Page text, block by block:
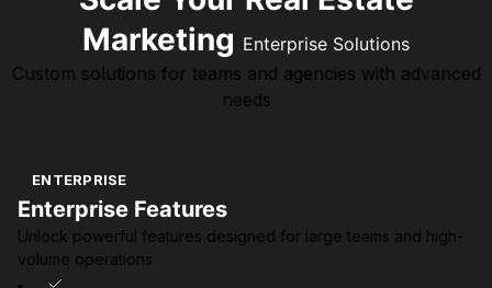
Marketing Enterprise Solutions
Custom solutions for teams and agencies with advanced
needs
ENTERPRISE
Enterprise Features
Unlock powerful features designed for large teams and high-
volume operations